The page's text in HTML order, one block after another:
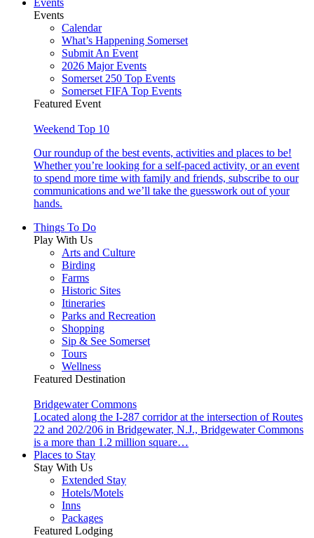
Events
Events
Calendar
What’s Happening Somerset
Submit An Event
2026 Major Events
Somerset 250 Top Events
Somerset FIFA Top Events
Featured Event
Weekend Top 10
Our roundup of the best events, activities and places to be!
Whether you’re looking for a self-paced activity, or an event
to spend more time with family and friends, subscribe to our
communications and we’ll take the guesswork out of your
hands.
Things To Do
Play With Us
Arts and Culture
Birding
Farms
Historic Sites
Itineraries
Parks and Recreation
Shopping
Sip & See Somerset
Tours
Wellness
Featured Destination
Bridgewater Commons
Located along the I-287 corridor at the intersection of Routes
22 and 202/206 in Bridgewater, N.J., Bridgewater Commons
is a more than 1.2 million square…
Places to Stay
Stay With Us
Extended Stay
Hotels/Motels
Inns
Packages
Featured Lodging